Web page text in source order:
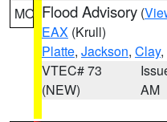
MO Flood Advisory (
EAX (Krull)
Platte, Jackson, Clay,
VTEC# 73
(NEW)
AM